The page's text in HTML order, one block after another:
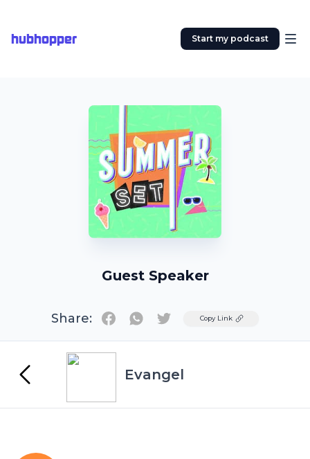
hubhopper Start my podcast
Guest Speaker
Share: TwitterCopy Link
Evangel